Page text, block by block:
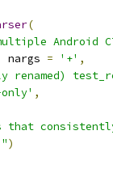
(
multiple
nargs = '+' ,
renamed)
,
that
)